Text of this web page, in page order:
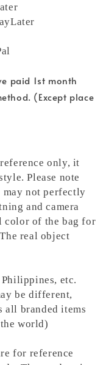
paid 1st month
(Except place
only, it
Please note
may not perfectly
and camera
color of the bag for
The real object
etc.
be different,
all branded items
world)
for reference